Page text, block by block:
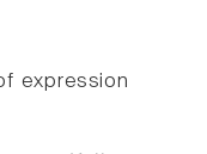
expression